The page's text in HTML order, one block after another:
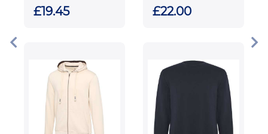
sweater
£19.45 £22.00